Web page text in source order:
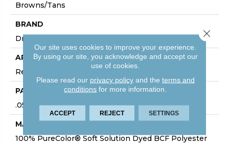
Browns/Tans
BRAND
Dreamweaver
APPLICATION
Residential
PATTERN REPEAT
.05"W X .05"L
MATERIAL
100% PureColor® Soft Solution Dyed BCF Polyester
Our site uses cookies to improve your experience.
By using our site, you acknowledge and accept our
use of cookies.
Please read our privacy policyand the terms and
conditions for more information.
ACCEPT REJECT SETTINGS
Close